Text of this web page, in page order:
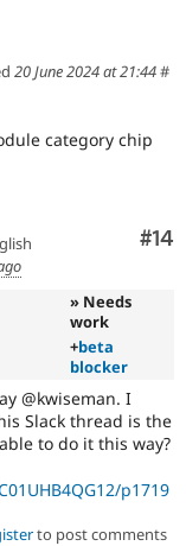
20 June 2024 at 21:44#
category chip
#14
» Needs
work
+beta
blocker
@kwiseman. I
Slack thread is the
to do it this way?
p1719
to post comments